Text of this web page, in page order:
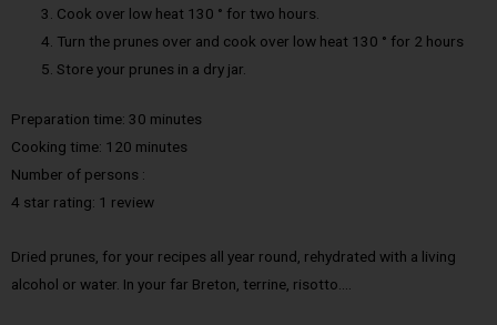
Cook over low heat 130 ° for two hours.
Turn the prunes over and cook over low heat 130 ° for 2 hours
Store your prunes in a dry jar.
Preparation time: 30 minutes
Cooking time: 120 minutes
Number of persons :
4 star rating: 1 review
Dried prunes, for your recipes all year round, rehydrated with a living
alcohol or water. In your far Breton, terrine, risotto….